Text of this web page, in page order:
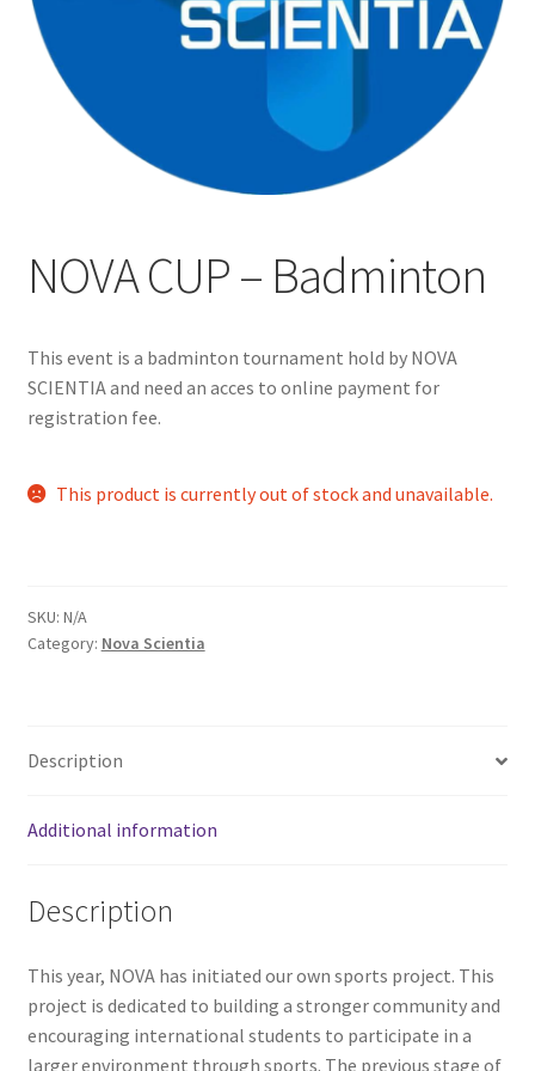
Cart
Charity Chords
CIAO
Club Memberships Test
Crafting For a Cure
DECA
Ethnocultural Support Services
FIMSSC
NOVA CUP – Badminton
This event is a badminton tournament hold by NOVA
SCIENTIA and need an acces to online payment for
registration fee.
This product is currently out of stock and unavailable.
SKU: N/A
Category: Nova Scientia
Description
Additional information
Description
This year, NOVA has initiated our own sports project. This
project is dedicated to building a stronger community and
encouraging international students to participate in a
larger environment through sports. The previous stage of